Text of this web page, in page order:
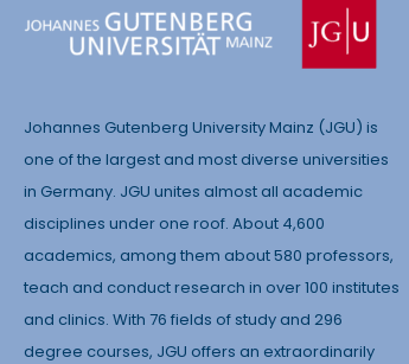
Johannes Gutenberg University Mainz (JGU) is
one of the largest and most diverse universities
in Germany. JGU unites almost all academic
disciplines under one roof. About 4,600
academics, among them about 580 professors,
teach and conduct research in over 100 institutes
and clinics. With 76 fields of study and 296
degree courses, JGU offers an extraordinarily